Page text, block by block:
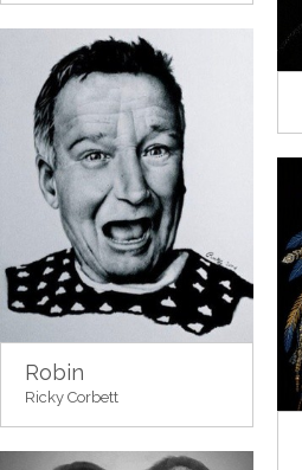
Robin
Ricky Corbett